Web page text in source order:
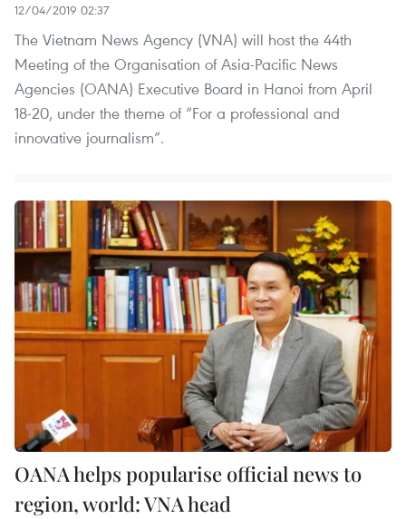
12/04/2019 02:37
The Vietnam News Agency (VNA) will host the 44th
Meeting of the Organisation of Asia-Pacific News
Agencies (OANA) Executive Board in Hanoi from April
18-20, under the theme of “For a professional and
innovative journalism”.
OANA helps popularise official news to
region, world: VNA head